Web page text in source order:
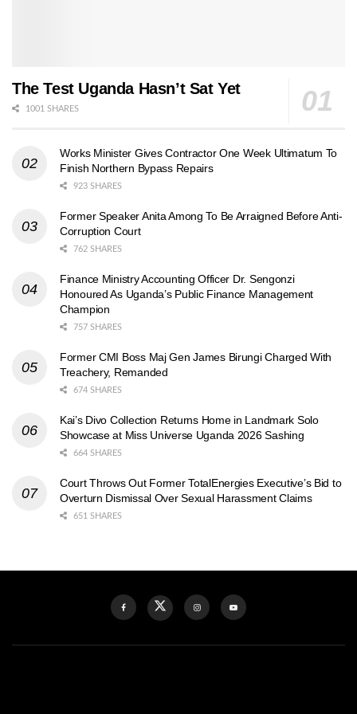
The Test Uganda Hasn’t Sat Yet
1001 SHARES
Works Minister Gives Contractor One Week Ultimatum To
Finish Northern Bypass Repairs
923 SHARES
Former Speaker Anita Among To Be Arraigned Before Anti-
Corruption Court
762 SHARES
Finance Ministry Accounting Officer Dr. Sengonzi
Honoured As Uganda’s Public Finance Management
Champion
757 SHARES
Former CMI Boss Maj Gen James Birungi Charged With
Treachery, Remanded
674 SHARES
Kai’s Divo Collection Returns Home in Landmark Solo
Showcase at Miss Universe Uganda 2026 Sashing
664 SHARES
Court Throws Out Former TotalEnergies Executive’s Bid to
Overturn Dismissal Over Sexual Harassment Claims
651 SHARES